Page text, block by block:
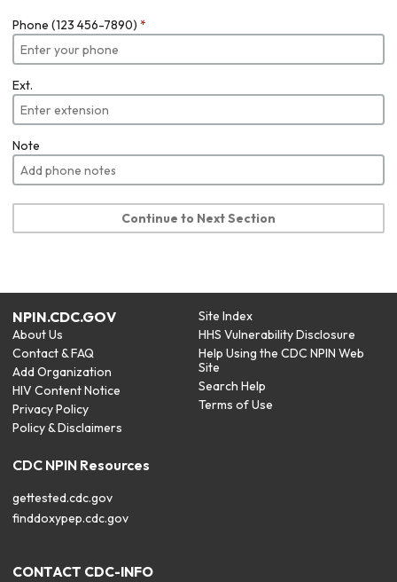
Phone (123 456-7890) *
Ext.
Note
Continue to Next Section
NPIN.CDC.GOV
About Us
Contact & FAQ
Add Organization
HIV Content Notice
Privacy Policy
Policy & Disclaimers
Site Index
HHS Vulnerability Disclosure
Help Using the CDC NPIN Web
Site
Search Help
Terms of Use
CDC NPIN Resources
gettested.cdc.gov
finddoxypep.cdc.gov
CONTACT CDC-INFO